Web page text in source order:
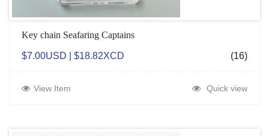
Key chain Seafaring Captains
$7.00USD | $18.82XCD (16)
View Item Quick view